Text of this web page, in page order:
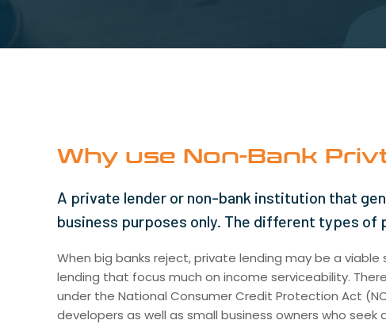
Why use Non-Bank
A private lender or non-bank institution that
business purposes only. The different types of
When big banks reject, private lending may be a
lending that focus much on income serviceability.
under the National Consumer Credit Protection Act
developers as well as small business owners who seek